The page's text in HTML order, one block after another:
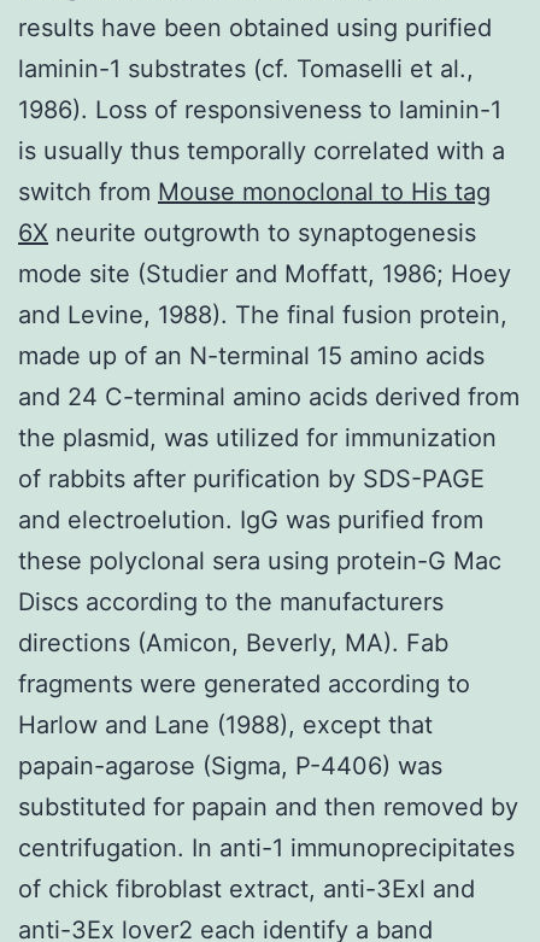
results have been obtained using purified
laminin-1 substrates (cf. Tomaselli et al.,
1986). Loss of responsiveness to laminin-1
is usually thus temporally correlated with a
switch from Mouse monoclonal to His tag
6X neurite outgrowth to synaptogenesis
mode site (Studier and Moffatt, 1986; Hoey
and Levine, 1988). The final fusion protein,
made up of an N-terminal 15 amino acids
and 24 C-terminal amino acids derived from
the plasmid, was utilized for immunization
of rabbits after purification by SDS-PAGE
and electroelution. IgG was purified from
these polyclonal sera using protein-G Mac
Discs according to the manufacturers
directions (Amicon, Beverly, MA). Fab
fragments were generated according to
Harlow and Lane (1988), except that
papain-agarose (Sigma, P-4406) was
substituted for papain and then removed by
centrifugation. In anti-1 immunoprecipitates
of chick fibroblast extract, anti-3Exl and
anti-3Ex lover2 each identify a band